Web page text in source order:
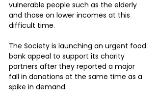
vulnerable people such as the elderly
and those on lower incomes at this
difficult time.
The Society is launching an urgent food
bank appeal to support its charity
partners after they reported a major
fall in donations at the same time as a
spike in demand.